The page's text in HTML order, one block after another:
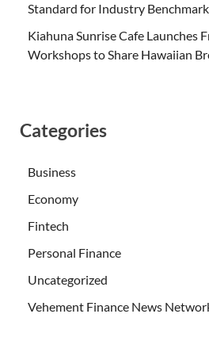
Standard for Industry
Kiahuna Sunrise Cafe Launches
Workshops to Share Hawaiian
Categories
Business
Economy
Fintech
Personal Finance
Uncategorized
Vehement Finance News